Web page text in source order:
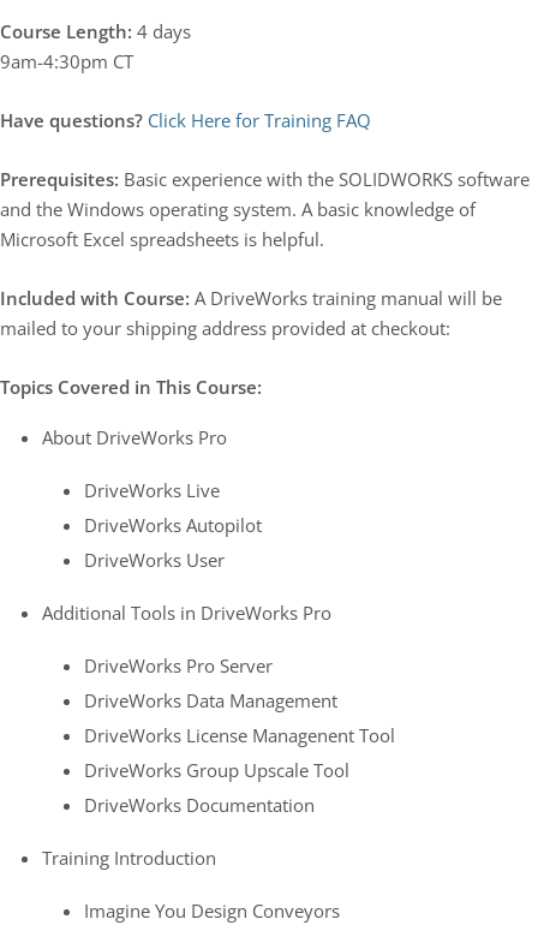
Course Length: 4 days
9am-4:30pm CT
Have questions? Click Here for Training FAQ
Prerequisites: Basic experience with the SOLIDWORKS software
and the Windows operating system. A basic knowledge of
Microsoft Excel spreadsheets is helpful.
Included with Course: A DriveWorks training manual will be
mailed to your shipping address provided at checkout:
Topics Covered in This Course:
About DriveWorks Pro
DriveWorks Live
DriveWorks Autopilot
DriveWorks User
Additional Tools in DriveWorks Pro
DriveWorks Pro Server
DriveWorks Data Management
DriveWorks License Managenent Tool
DriveWorks Group Upscale Tool
DriveWorks Documentation
Training Introduction
Imagine You Design Conveyors